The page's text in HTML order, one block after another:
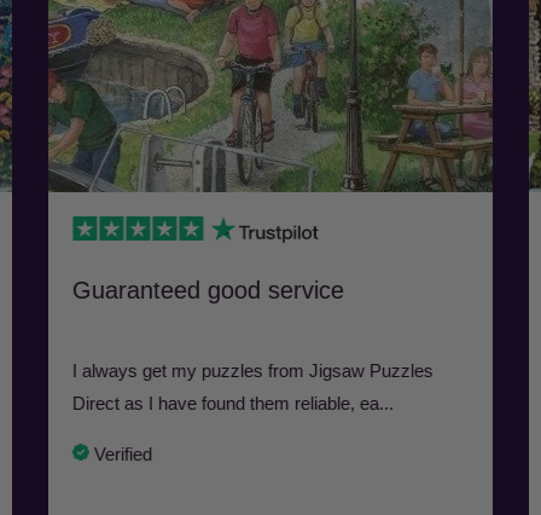
Guaranteed good service
I always get my puzzles from Jigsaw Puzzles
Direct as I have found them reliable, ea...
Verified